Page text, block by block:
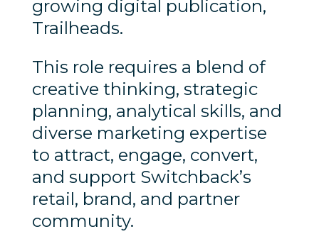
growing digital publication,
Trailheads.
This role requires a blend of
creative thinking, strategic
planning, analytical skills, and
diverse marketing expertise
to attract, engage, convert,
and support Switchback’s
retail, brand, and partner
community.